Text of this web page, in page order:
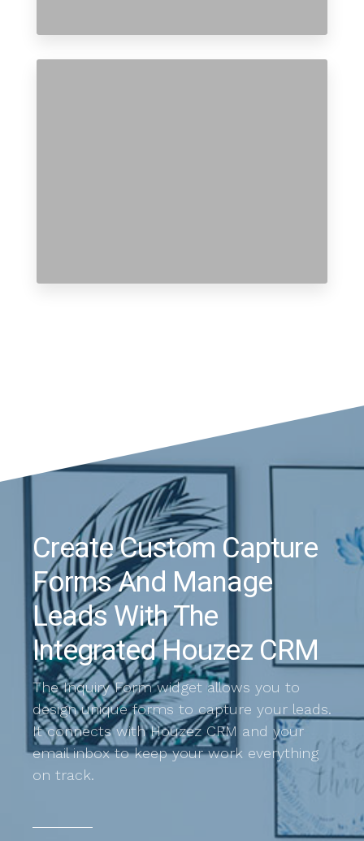
Create Custom Capture
Forms And Manage
Leads With The
Integrated Houzez CRM
The Inquiry Form widget allows you to
design unique forms to capture your leads.
It connects with Houzez CRM and your
email inbox to keep your work everything
on track.